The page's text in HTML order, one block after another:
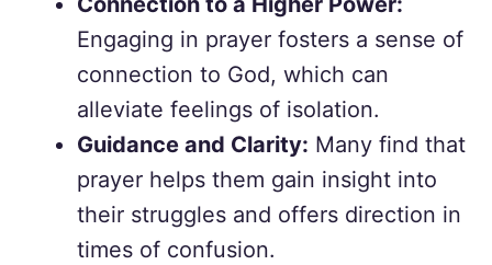
Engaging in prayer fosters a sense of
connection to God, which can
alleviate feelings of isolation.
Guidance and Clarity: Many find that
prayer helps them gain insight into
their struggles and offers direction in
times of confusion.